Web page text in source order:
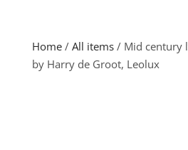
Home/ All items/ Mid century
by Harry de Groot, Leolux